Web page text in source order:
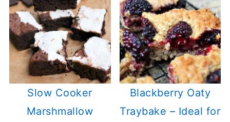
Slow Cooker
Marshmallow
Blackberry Oaty
Traybake – Ideal for